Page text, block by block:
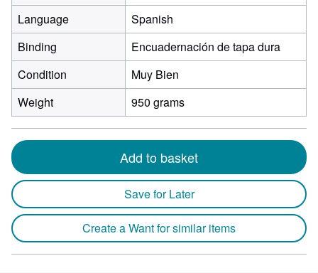
Language
Spanish
Binding
Encuadernación de tapa dura
Condition
Muy Bien
Weight
950 grams
Add to basket
Save for Later
Create a Want for similar items